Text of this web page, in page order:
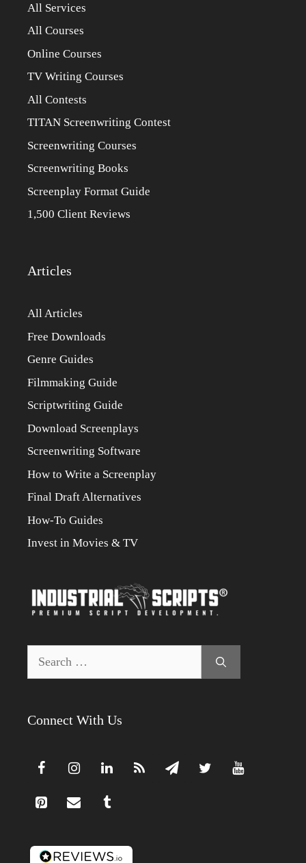
All Services
All Courses
Online Courses
TV Writing Courses
All Contests
TITAN Screenwriting Contest
Screenwriting Courses
Screenwriting Books
Screenplay Format Guide
1,500 Client Reviews
Articles
All Articles
Free Downloads
Genre Guides
Filmmaking Guide
Scriptwriting Guide
Download Screenplays
Screenwriting Software
How to Write a Screenplay
Final Draft Alternatives
How-To Guides
Invest in Movies & TV
Connect With Us